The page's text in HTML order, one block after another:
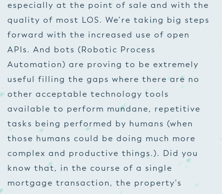
especially at the point of sale and with the
quality of most LOS. We’re taking big steps
forward with the increased use of open
APIs. And bots (Robotic Process
Automation) are proving to be extremely
useful filling the gaps where there are no
other acceptable technology tools
available to perform mundane, repetitive
tasks being performed by humans (when
those humans could be doing much more
complex and productive things.). Did you
know that, in the course of a single
mortgage transaction, the property’s